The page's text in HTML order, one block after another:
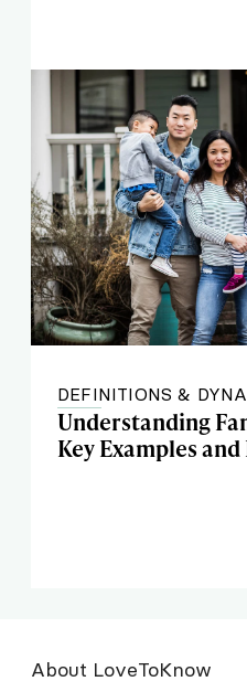
DEFINITIONS &
Understanding
Key Examples
About LoveToKnow